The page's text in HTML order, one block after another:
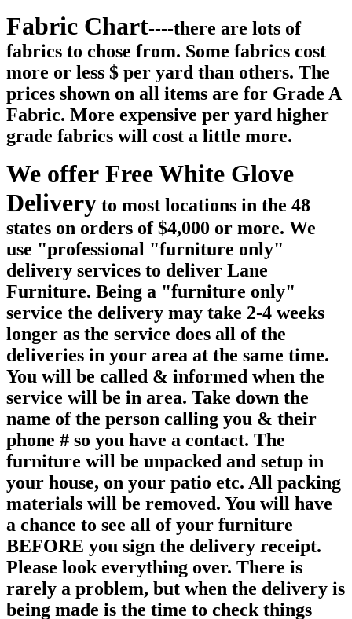
Fabric Chart----there are lots of
fabrics to chose from. Some fabrics cost
more or less $ per yard than others. The
prices shown on all items are for Grade A
Fabric. More expensive per yard higher
grade fabrics will cost a little more.
We offer Free White Glove
Delivery to most locations in the 48
states on orders of $4,000 or more. We
use "professional "furniture only"
delivery services to deliver Lane
Furniture. Being a "furniture only"
service the delivery may take 2-4 weeks
longer as the service does all of the
deliveries in your area at the same time.
You will be called & informed when the
service will be in area. Take down the
name of the person calling you & their
phone # so you have a contact. The
furniture will be unpacked and setup in
your house, on your patio etc. All packing
materials will be removed. You will have
a chance to see all of your furniture
BEFORE you sign the delivery receipt.
Please look everything over. There is
rarely a problem, but when the delivery is
being made is the time to check things